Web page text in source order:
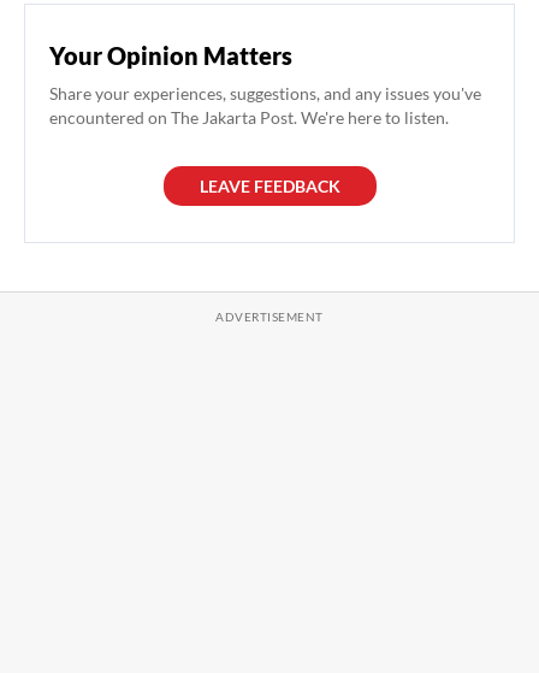
Your Opinion Matters
Share your experiences, suggestions, and any issues you've
encountered on The Jakarta Post. We're here to listen.
LEAVE FEEDBACK